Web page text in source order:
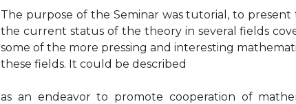
The purpose of the Seminar was tutorial, to
the current status of the theory in several fields
some of the more pressing and interesting
these fields. It could be described
as an endeavor to promote cooperation of